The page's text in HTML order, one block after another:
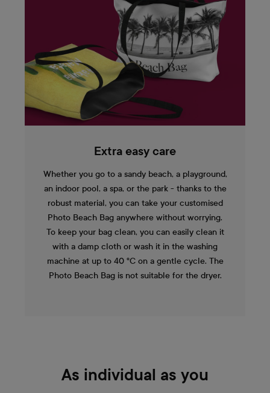
Extra easy care
Whether you go to a sandy beach, a playground,
an indoor pool, a spa, or the park - thanks to the
robust material, you can take your customised
Photo Beach Bag anywhere without worrying.
To keep your bag clean, you can easily clean it
with a damp cloth or wash it in the washing
machine at up to 40 °C on a gentle cycle. The
Photo Beach Bag is not suitable for the dryer.
As individual as you